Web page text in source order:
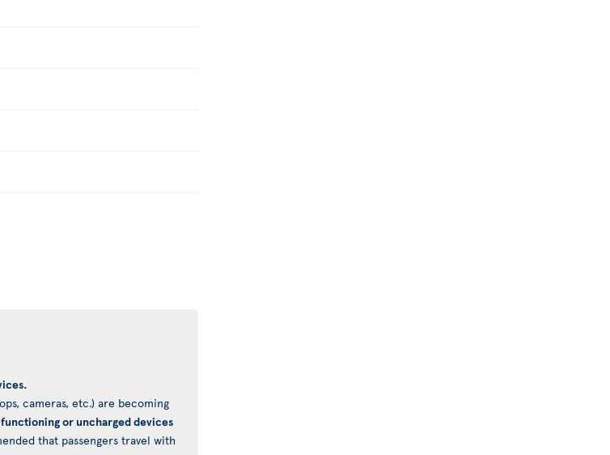
cameras, etc.) are becoming
or uncharged devices
that passengers travel with